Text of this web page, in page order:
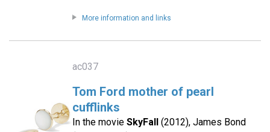
More information and links
ac037
Tom Ford mother of pearl
cufflinks
In the movie SkyFall(2012), James Bond